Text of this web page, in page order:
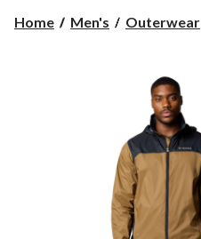
Home Men's Outerwear